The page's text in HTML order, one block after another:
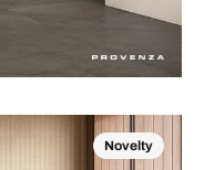
Novelty